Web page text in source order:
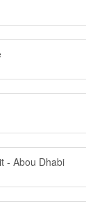
- Abou Dhabi